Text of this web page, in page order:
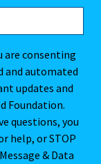
are consenting
and automated
updates and
Foundation.
questions, you
help, or STOP
& Data